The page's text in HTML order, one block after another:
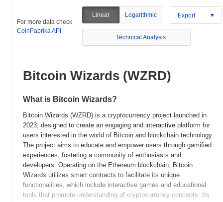
For more data check
CoinPaprika API
Linear Logarithmic Export
Technical Analysis
Bitcoin Wizards (WZRD)
What is Bitcoin Wizards?
Bitcoin Wizards (WZRD) is a cryptocurrency project launched in
2023, designed to create an engaging and interactive platform for
users interested in the world of Bitcoin and blockchain technology.
The project aims to educate and empower users through gamified
experiences, fostering a community of enthusiasts and
developers. Operating on the Ethereum blockchain, Bitcoin
Wizards utilizes smart contracts to facilitate its unique
functionalities, which include interactive games and educational
tools that promote understanding of cryptocurrency concepts. Its